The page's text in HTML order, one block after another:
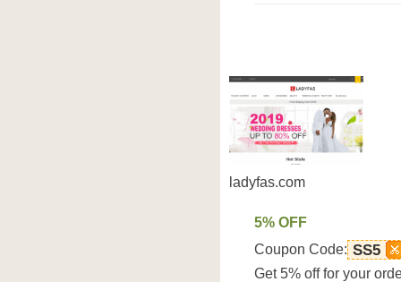
ladyfas.com
5% OFF
Coupon Code: SS5
Get 5% off for your